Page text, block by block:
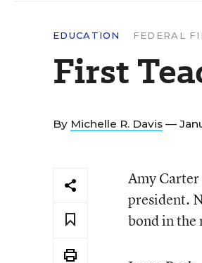
EDUCATION FEDERAL
First
By Michelle R. Davis —
Amy
president.
bond in the